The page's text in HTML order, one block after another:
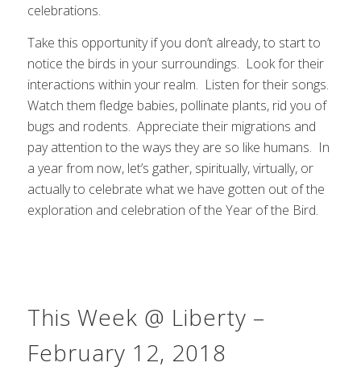
celebrations.
Take this opportunity if you don’t already, to start to
notice the birds in your surroundings. Look for their
interactions within your realm. Listen for their songs.
Watch them fledge babies, pollinate plants, rid you of
bugs and rodents. Appreciate their migrations and
pay attention to the ways they are so like humans. In
a year from now, let’s gather, spiritually, virtually, or
actually to celebrate what we have gotten out of the
exploration and celebration of the Year of the Bird.
This Week @ Liberty –
February 12, 2018